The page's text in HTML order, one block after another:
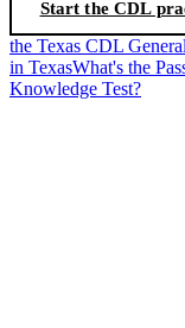
Start the CDL
the Texas CDL
in TexasWhat's the
Knowledge Test?